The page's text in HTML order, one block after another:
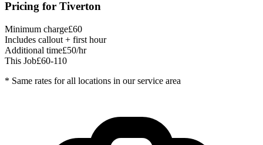
Pricing for Tiverton
Minimum charge£60
Includes callout + first hour
Additional time£50/hr
This Job£60-110
* Same rates for all locations in our service area